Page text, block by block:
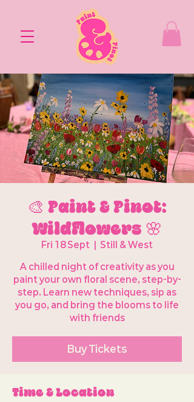
🎨 Paint & Pinot:
Wildflowers 🌸
Fri 18 Sept Still & West
A chilled night of creativity as you
paint your own floral scene, step-by-
step. Learn new techniques, sip as
you go, and bring the blooms to life
with friends
Buy Tickets
Time & Location